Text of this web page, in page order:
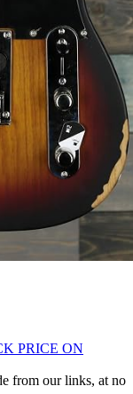
PRICE ON
from our links, at no